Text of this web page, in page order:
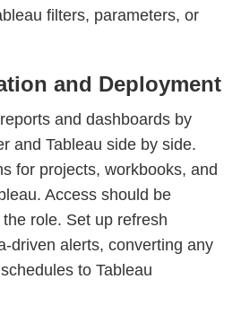
filters, parameters, or
and Deployment
and dashboards by
and Tableau side by side.
for projects, workbooks, and
Access should be
role. Set up refresh
driven alerts, converting any
to Tableau